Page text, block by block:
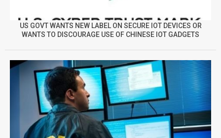
US GOVT WANTS NEW LABEL ON SECURE IOT DEVICES OR
WANTS TO DISCOURAGE USE OF CHINESE IOT GADGETS